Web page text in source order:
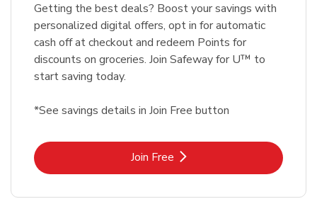
Getting the best deals? Boost your savings with
personalized digital offers, opt in for automatic
cash off at checkout and redeem Points for
discounts on groceries. Join Safeway for U™ to
start saving today.
*See savings details in Join Free button
Join FreeLink Opens in New Tab